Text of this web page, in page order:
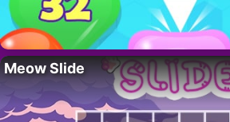
Meow Slide